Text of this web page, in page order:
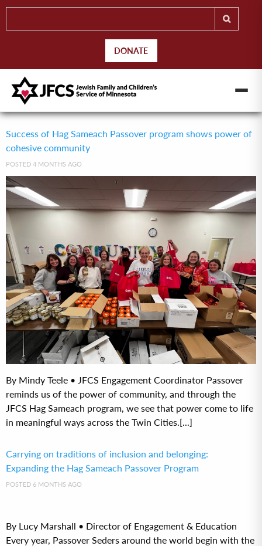
DONATE
Success of Hag Sameach Passover program shows power of
cohesive community
POSTED 4 MONTHS AGO
By Mindy Teele • JFCS Engagement Coordinator Passover
reminds us of the power of community, and through the
JFCS Hag Sameach program, we see that power come to life
in meaningful ways across the Twin Cities.[...]
Carrying on traditions of inclusion and belonging:
Expanding the Hag Sameach Passover Program
POSTED 6 MONTHS AGO
By Lucy Marshall • Director of Engagement & Education
Every year, Passover Seders around the world begin with the